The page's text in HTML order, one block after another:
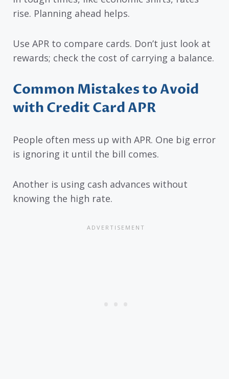
rise. Planning ahead helps.
Use APR to compare cards. Don’t just look at
rewards; check the cost of carrying a balance.
Common Mistakes to Avoid
with Credit Card APR
People often mess up with APR. One big error
is ignoring it until the bill comes.
Another is using cash advances without
knowing the high rate.